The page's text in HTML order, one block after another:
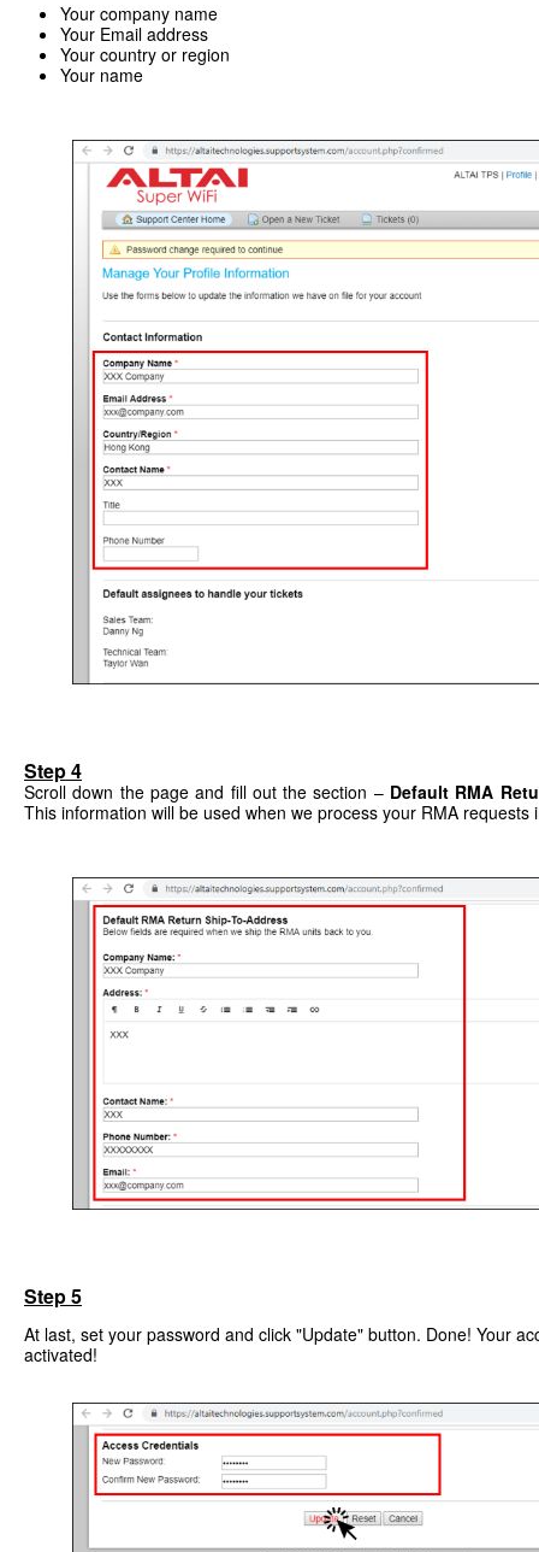
Your company name
Your Email address
Your country or region
Your name
Step 4
Scroll down the page and fill out the section – Default RMA
This information will be used when we process your RMA requests
Step 5
At last, set your password and click "Update" button. Done! Your
activated!